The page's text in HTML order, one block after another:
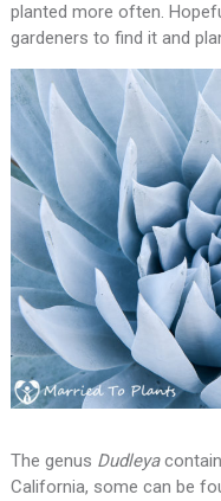
planted more often.
gardeners to find it and
The genus Dudleya
California, some can be